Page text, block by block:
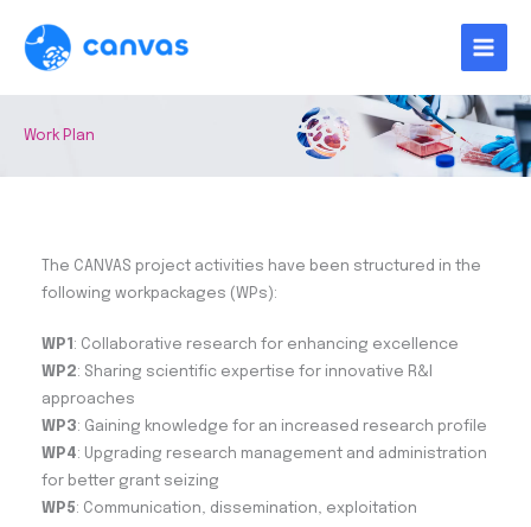
content
Work Plan
The CANVAS project activities have been structured in the
following workpackages (WPs):
WP1 : Collaborative research for enhancing excellence
WP2: Sharing scientific expertise for innovative R&I
approaches
WP3: Gaining knowledge for an increased research profile
WP4: Upgrading research management and administration
for better grant seizing
WP5: Communication, dissemination, exploitation